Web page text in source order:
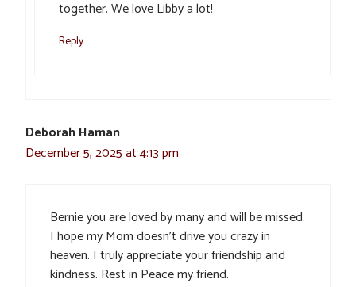
together. We love Libby a lot!
Reply
Deborah Haman
December 5, 2025 at 4:13 pm
Bernie you are loved by many and will be missed.
I hope my Mom doesn’t drive you crazy in
heaven. I truly appreciate your friendship and
kindness. Rest in Peace my friend.